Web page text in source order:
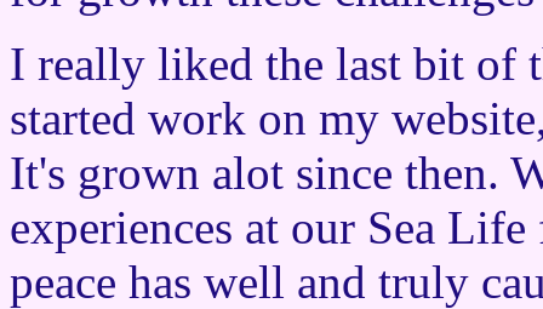
I really liked the last bit of
started work on my
It's grown alot since then.
experiences at our Sea
peace has well and truly